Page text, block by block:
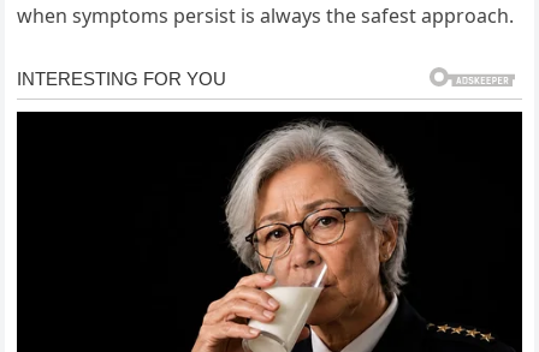
when symptoms persist is always the safest approach.